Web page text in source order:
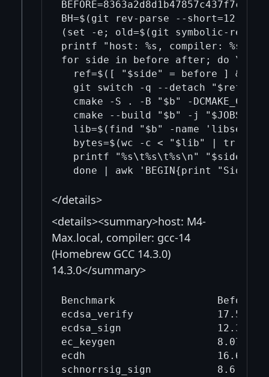
BH=$(git rev-parse --short=12
(set -e; old=$(git symbolic-ref
printf "host: %s, compiler: %s\n"
for side in before after; do \
ref=$([ "$side" = before ] &&
  git switch -q --detach "$ref"; \
cmake -S . -B "$b" -
cmake --build "$b" -j "$JOBS"
lib=$(find "$b" -name
bytes=$(wc -c < "$lib" | tr -d '
printf "%s\t%s\t%s\n" "$side"
</details>
<details><summary>host: M4-
Max.local, compiler: gcc-14
(Homebrew GCC 14.3.0)
14.3.0</summary>
Benchmark                 Before
ecdsa_verify              17.5
ecdsa_sign                12.3
ec_keygen                 8.07
ecdh                      16.6
schnorrsig_sign           8.6